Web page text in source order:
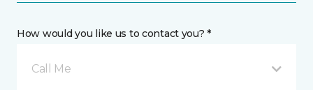
How would you like us to contact you? *
Call Me